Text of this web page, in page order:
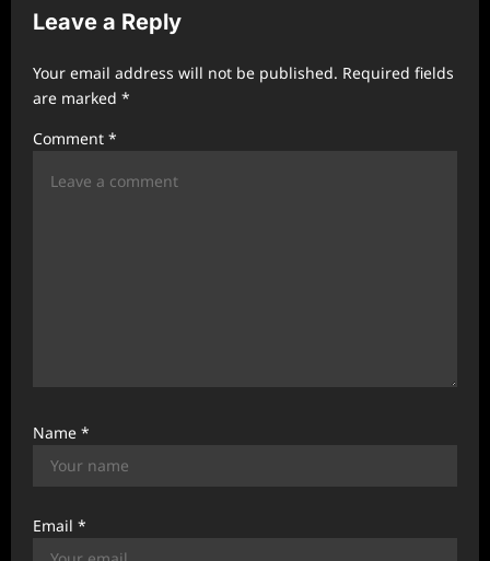
i
a
Leave a Reply
Your email address will not be published. Required fields
are marked *
Comment *
Name *
Email *